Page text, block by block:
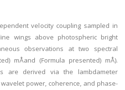
velocity coupling sampled in
wings above photospheric bright
observations at two spectral
mÅand (Formula presented) mÅ).
are derived via the lambdameter
power, coherence, and phase-